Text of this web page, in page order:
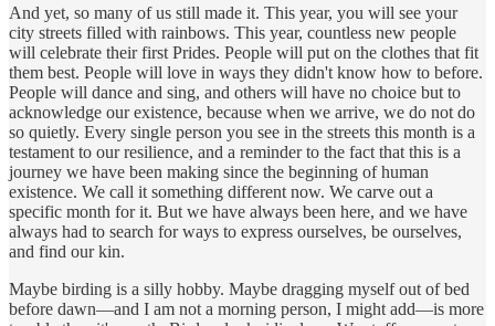
And yet, so many of us still made it. This year, you will see your
city streets filled with rainbows. This year, countless new people
will celebrate their first Prides. People will put on the clothes that fit
them best. People will love in ways they didn't know how to before.
People will dance and sing, and others will have no choice but to
acknowledge our existence, because when we arrive, we do not do
so quietly. Every single person you see in the streets this month is a
testament to our resilience, and a reminder to the fact that this is a
journey we have been making since the beginning of human
existence. We call it something different now. We carve out a
specific month for it. But we have always been here, and we have
always had to search for ways to express ourselves, be ourselves,
and find our kin.
Maybe birding is a silly hobby. Maybe dragging myself out of bed
before dawn—and I am not a morning person, I might add—is more